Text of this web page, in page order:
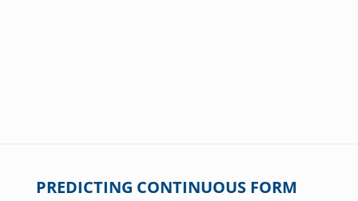
PREDICTING CONTINUOUS FORM